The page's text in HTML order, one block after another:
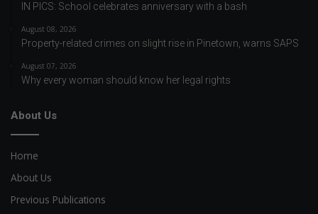
IN PICS: School celebrates anniversary with a bash
August 08, 2026
Property-related crimes on slight rise in Pinetown, warns SAPS
August 07, 2026
Why every woman should know her legal rights
About Us
Home
About Us
Previous Publications